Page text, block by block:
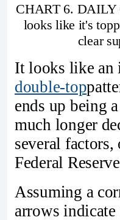
CHART 6. DAILY
looks like it's
clear
It looks like an
double-top
ends up being
much longer
several
Federal
Assuming a
arrows indicate